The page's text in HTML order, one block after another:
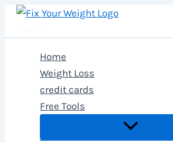
Skip
Home
Weight Loss
credit cards
Free Tools